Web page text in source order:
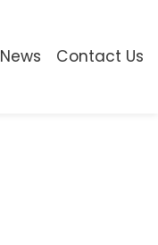
News Contact Us